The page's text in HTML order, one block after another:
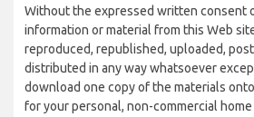
Without the expressed written consent
information or material from this Web
reproduced, republished, uploaded,
distributed in any way whatsoever
download one copy of the materials
for your personal, non-commercial